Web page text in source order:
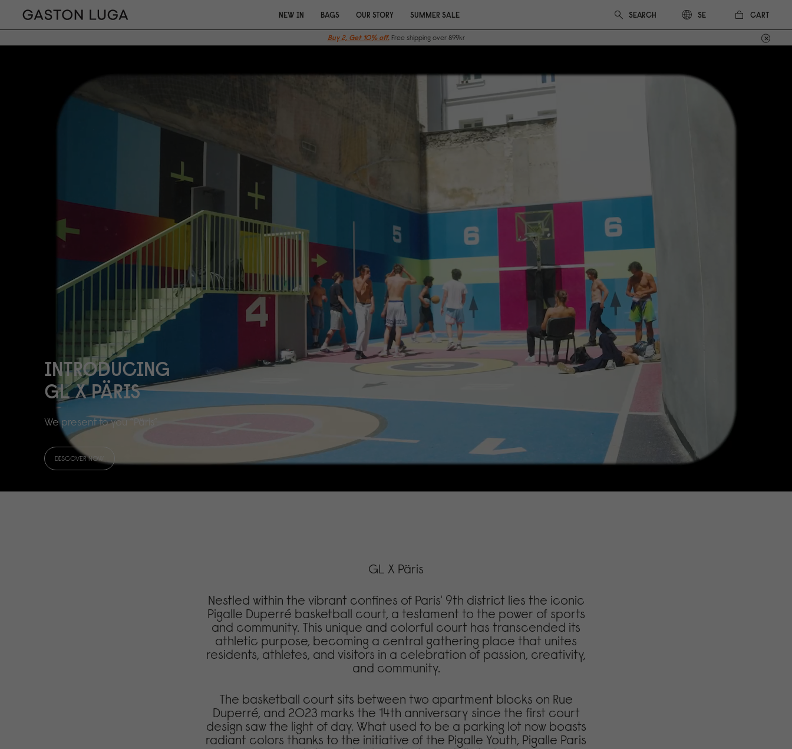
NEW IN BAGS OUR STORY SUMMER SALE SE CART
Buy 2, Get 10% off. Free shipping over 899kr
INTRODUCING
GL X PÄRIS
We present to you “Päris”
DISCOVER NOW
GL X Päris
Nestled within the vibrant confines of Paris' 9th district lies the iconic
Pigalle Duperré basketball court, a testament to the power of sports
and community. This unique and colorful court has transcended its
athletic purpose, becoming a central gathering place that unites
residents, athletes, and visitors in a celebration of passion, creativity,
and community.
The basketball court sits between two apartment blocks on Rue
Duperré, and 2023 marks the 14th anniversary since the first court
design saw the light of day. What used to be a parking lot now boasts
radiant colors thanks to the initiative of the Pigalle Youth, Pigalle Paris